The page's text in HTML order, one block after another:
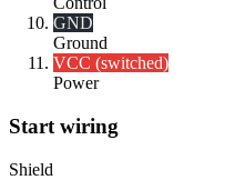
GND
Ground
VCC (switched)
Power
Start wiring
Shield